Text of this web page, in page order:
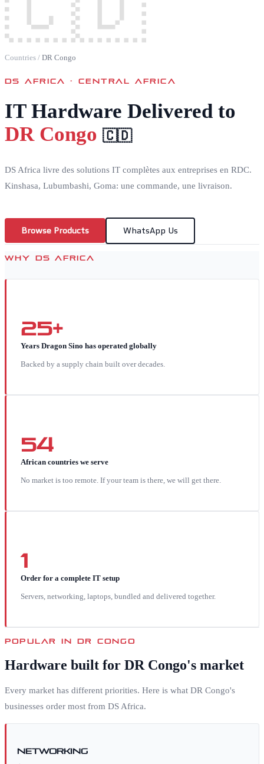
Countries / DR Congo
DS AFRICA ·CENTRAL AFRICA
IT Hardware Delivered to
DR Congo 🇨🇩
DS Africa livre des solutions IT complètes aux entreprises en RDC.
Kinshasa, Lubumbashi, Goma: une commande, une livraison.
Browse Products WhatsApp Us
WHY DS AFRICA
25+
Years Dragon Sino has operated globally
Backed by a supply chain built over decades.
54
African countries we serve
No market is too remote. If your team is there, we will get there.
1
Order for a complete IT setup
Servers, networking, laptops, bundled and delivered together.
POPULAR INDR CONGO
Hardware built for DR Congo's market
Every market has different priorities. Here is what DR Congo's
businesses order most from DS Africa.
Networking